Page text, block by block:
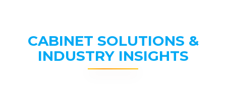
CABINET SOLUTIONS &
INDUSTRY INSIGHTS